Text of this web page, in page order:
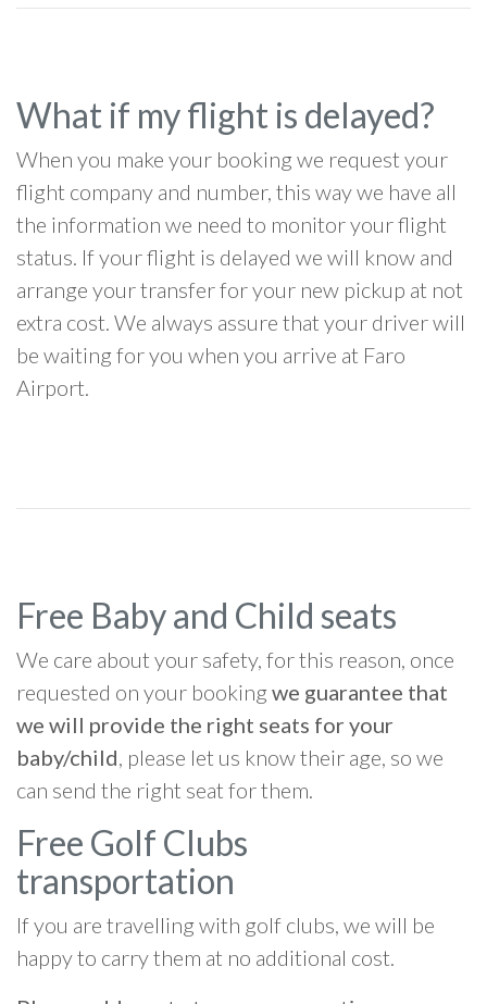
What if my flight is delayed?
When you make your booking we request your
flight company and number, this way we have all
the information we need to monitor your flight
status. If your flight is delayed we will know and
arrange your transfer for your new pickup at not
extra cost. We always assure that your driver will
be waiting for you when you arrive at Faro
Airport.
Free Baby and Child seats
We care about your safety, for this reason, once
requested on your bookingwe guarantee that
we will provide the right seats for your
baby/child, please let us know their age, so we
can send the right seat for them.
Free Golf Clubs
transportation
If you are travelling with golf clubs, we will be
happy to carry them at no additional cost.